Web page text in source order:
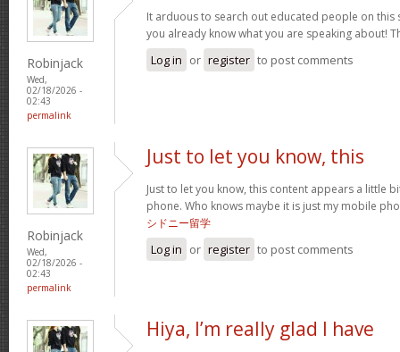
Robinjack
Wed,
02/18/2026 -
02:43
permalink
It arduous to search out educated people on this
you already know what you are speaking about!
Log in or register to post comments
Robinjack
Wed,
02/18/2026 -
02:43
permalink
Just to let you know, this
Just to let you know, this content appears a little
phone. Who knows maybe it is just my mobile
シドニー留学
Log in or register to post comments
Hiya, I’m really glad I have